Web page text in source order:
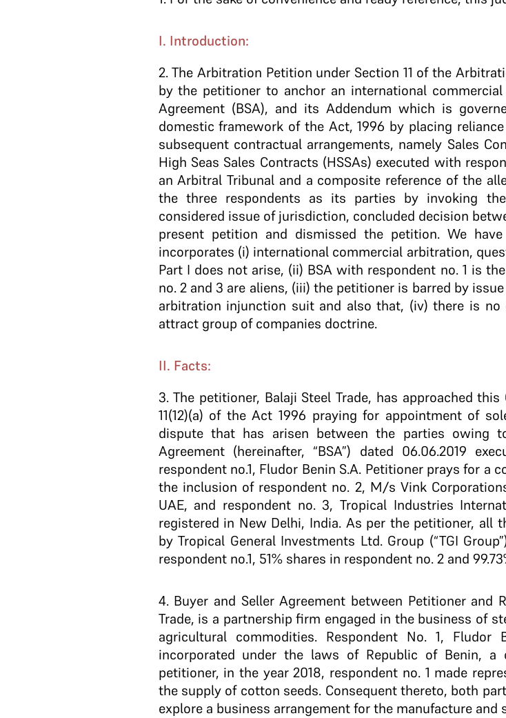
I. Introduction:
2. The Arbitration Petition under Section 11 of the
by the petitioner to anchor an international
Agreement (BSA), and its Addendum which is
domestic framework of the Act, 1996 by placing
subsequent contractual arrangements, namely Sales
High Seas Sales Contracts (HSSAs) executed with
an Arbitral Tribunal and a composite reference of the
the three respondents as its parties by invoking
considered issue of jurisdiction, concluded decision
present petition and dismissed the petition. We
incorporates (i) international commercial arbitration,
Part I does not arise, (ii) BSA with respondent no. 1 is
no. 2 and 3 are aliens, (iii) the petitioner is barred by
arbitration injunction suit and also that, (iv) there is
attract group of companies doctrine.
II. Facts:
3.The petitioner, Balaji Steel Trade, has approached
11(12)(a) of the Act 1996 praying for appointment of
dispute that has arisen between the parties owing
Agreement (hereinafter, “BSA”) dated 06.06.2019
respondent no.1, Fludor Benin S.A. Petitioner prays for
the inclusion of respondent no. 2, M/s Vink
UAE, and respondent no. 3, Tropical Industries
registered in New Delhi, India. As per the petitioner, all
by Tropical General Investments Ltd. Group (“TGI
respondent no.1, 51% shares in respondent no. 2 and
4. Buyer and Seller Agreement between Petitioner and
Trade, is a partnership firm engaged in the business of
agricultural commodities. Respondent No. 1,
incorporated under the laws of Republic of Benin,
petitioner, in the year 2018, respondent no. 1 made
the supply of cotton seeds. Consequent thereto, both
explore a business arrangement for the manufacture and